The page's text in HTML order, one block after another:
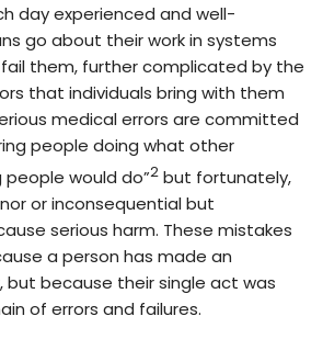
day experienced and well-
go about their work in systems
them, further complicated by the
that individuals bring with them
medical errors are committed
people doing what other
would do”2 but fortunately,
or inconsequential but
serious harm. These mistakes
a person has made an
because their single act was
of errors and failures.